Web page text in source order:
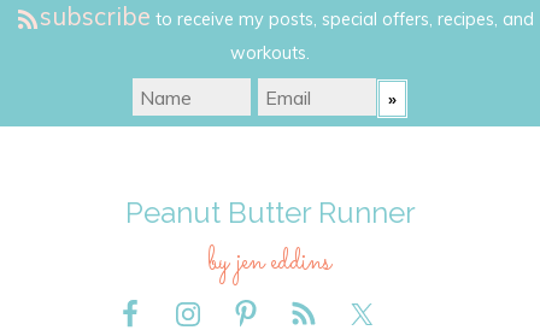
subscribe to receive my posts, special offers, recipes, and
workouts.
Peanut Butter Runner
by jen eddins